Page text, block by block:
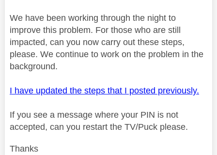
We have been working through the night to
improve this problem. For those who are still
impacted, can you now carry out these steps,
please. We continue to work on the problem in the
background.
I have updated the steps that I posted previously.
If you see a message where your PIN is not
accepted, can you restart the TV/Puck please.
Thanks